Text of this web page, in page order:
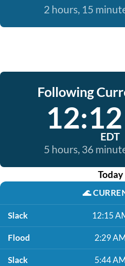
2 hours, 15
Following
EDT
5 hours, 36
Today
🌊
Slack 12:15
Flood 2:29
Slack 5:44